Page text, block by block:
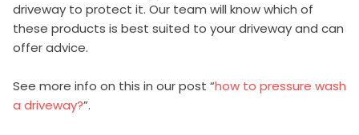
driveway to protect it. Our team will know which of
these products is best suited to your driveway and can
offer advice.
See more info on this in our post “how to pressure wash
a driveway?”.